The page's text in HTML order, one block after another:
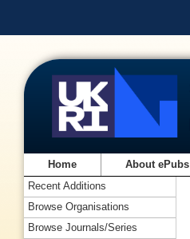
Home About ePubs
Recent Additions
Browse Organisations
Browse Journals/Series